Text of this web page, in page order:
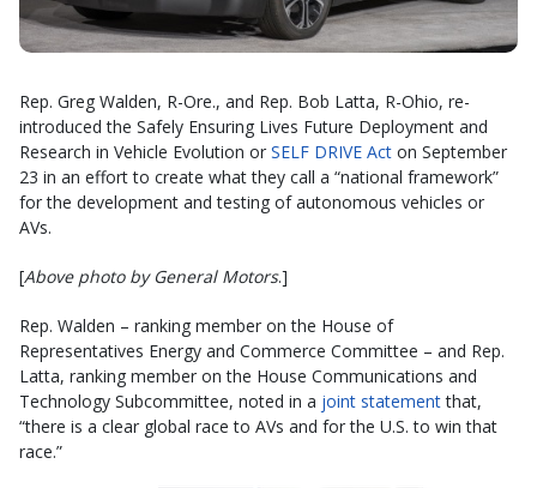
Rep. Greg Walden, R-Ore., and Rep. Bob Latta, R-Ohio, re-
introduced the Safely Ensuring Lives Future Deployment and
Research in Vehicle Evolution or SELF DRIVE Act on September
23 in an effort to create what they call a “national framework”
for the development and testing of autonomous vehicles or
AVs.
[Above photo by General Motors.]
Rep. Walden – ranking member on the House of
Representatives Energy and Commerce Committee – and Rep.
Latta, ranking member on the House Communications and
Technology Subcommittee, noted in a joint statementthat,
“there is a clear global race to AVs and for the U.S. to win that
race.”